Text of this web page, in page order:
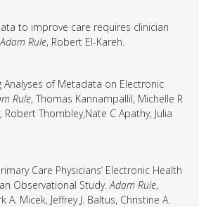
to improve care requires clinician
Adam Rule, Robert El-Kareh.
Analyses of Metadata on Electronic
Rule, Thomas Kannampallil, Michelle R
Thombley,Nate C Apathy, Julia
Care Physicians’ Electronic Health
Observational Study.Adam Rule,
A. Micek, Jeffrey J. Baltus, Christine A.